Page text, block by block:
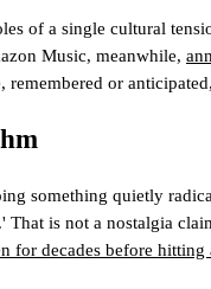
of a single cultural
Music, meanwhile,
or
something quietly
is not a nostalgia
for decades before hitting